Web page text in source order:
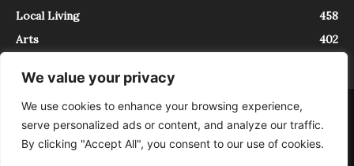
We value your privacy
We use cookies to enhance your browsing experience,
serve personalized ads or content, and analyze our traffic.
By clicking "Accept All", you consent to our use of cookies.
Local Living
458
Arts
402
About Contact
InTrieste è iscritto al Registro della Stampa del Tribunale di Trieste al
numero 5/2021 - V.G. 2088/21 - 10/06/2021. In Trieste è un progetto di